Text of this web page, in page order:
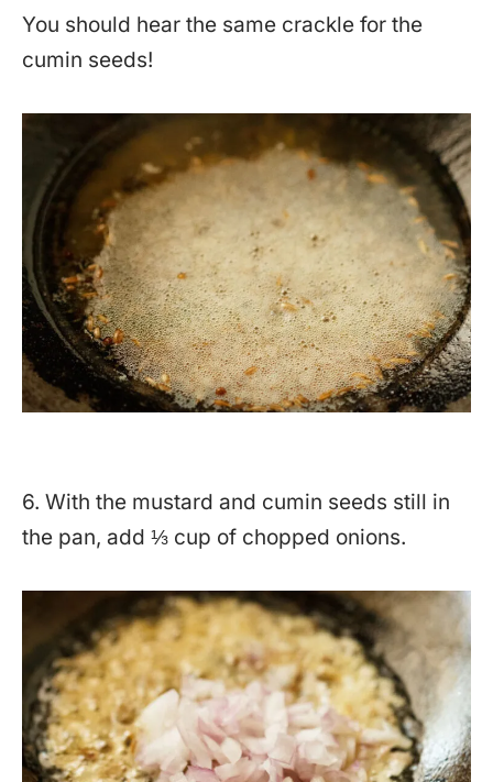
You should hear the same crackle for the
cumin seeds!
6. With the mustard and cumin seeds still in
the pan, add ⅓ cup of chopped onions.